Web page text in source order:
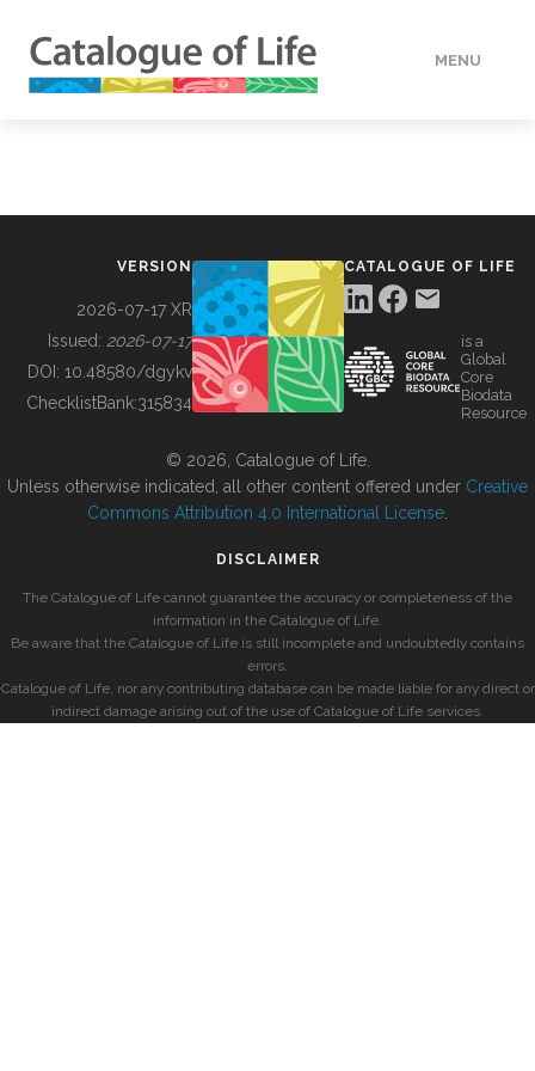
MENU
BUILDING COL
VERSION
2026-07-17 XR
Issued: 2026-07-17
DOI: 10.48580/dgykv
ChecklistBank:315834
CATALOGUE OF LIFE
is a
Global
Core
Biodata
Resource
© 2026, Catalogue of Life.
Unless otherwise indicated, all other content offered under Creative
Commons Attribution 4.0 International License
DISCLAIMER
The Catalogue of Life cannot guarantee the accuracy or completeness of the
information in the Catalogue of Life.
Be aware that the Catalogue of Life is still incomplete and undoubtedly contains
errors.
Catalogue of Life, nor any contributing database can be made liable for any direct or
indirect damage arising out of the use of Catalogue of Life services.